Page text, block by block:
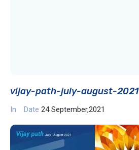
vijay-path-july-august-2021
In Date 24 September,2021